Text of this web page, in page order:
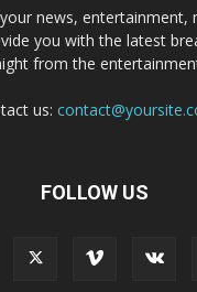
news, entertainment,
you with the latest
from the
us:
FOLLOW US